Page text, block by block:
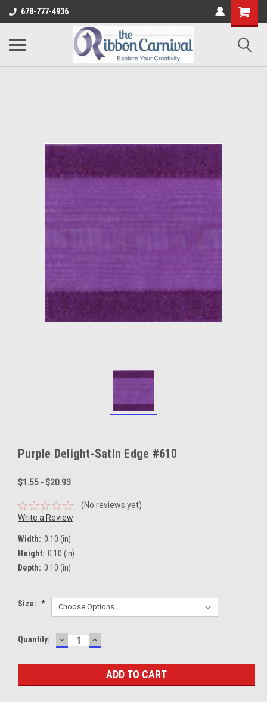
678-777-4936
Purple Delight-Satin Edge #610
$1.55 - $20.93
(No reviews yet)
Write a Review
Width: 0.10 (in)
Height: 0.10 (in)
Depth: 0.10 (in)
Size: *
Current
Quantity: DECREASE
QUANTITY:
INCREASE
QUANTITY: